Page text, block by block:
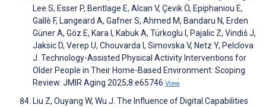
Lee S, Esser P, Bentlage E, Alcan V, Çevik Ö, Epiphaniou E,
Gallè F, Langeard A, Gafner S, Ahmed M, Bandaru N, Erden
Güner A, Göz E, Kara I, Kabuk A, Türkoglu I, Pajalic Z, Vindiš J,
Jaksic D, Verep U, Chouvarda I, Simovska V, Netz Y, Pelclova
J. Technology-Assisted Physical Activity Interventions for
Older People in Their Home-Based Environment: Scoping
Review. JMIR Aging 2025;8:e65746 View
Liu Z, Ouyang W, Wu J. The Influence of Digital Capabilities